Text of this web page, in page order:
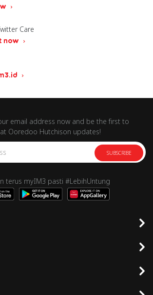
Care
now
email address now and be the first to
Ooredoo Hutchison updates!
SUBSCRIBE
terus myIM3 pasti #LebihUntung